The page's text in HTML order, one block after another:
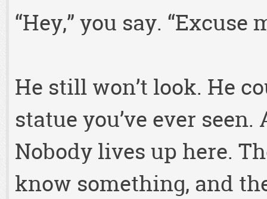
“Hey,” you say. “Excuse
He still won’t look. He
statue you’ve ever
Nobody lives up here.
know something, and